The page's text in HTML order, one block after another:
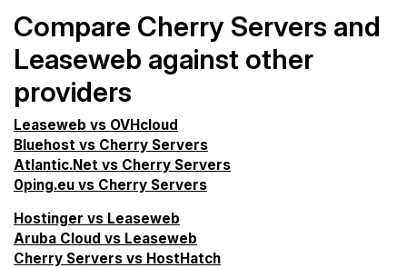
Compare Cherry Servers and
Leaseweb against other
providers
Leaseweb vs OVHcloud
Bluehost vs Cherry Servers
Atlantic.Net vs Cherry Servers
0ping.eu vs Cherry Servers
Hostinger vs Leaseweb
Aruba Cloud vs Leaseweb
Cherry Servers vs HostHatch